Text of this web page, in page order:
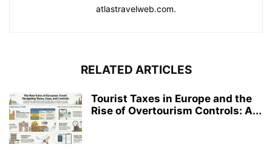
atlastravelweb.com.
RELATED ARTICLES
Tourist Taxes in Europe and the
Rise of Overtourism Controls: A...